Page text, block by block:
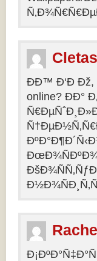
Ð­Ð™ Ð‘Ð Ðž,
online? ÐÐ°